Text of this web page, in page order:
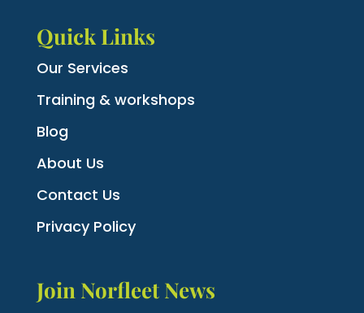
Quick Links
Our Services
Training & workshops
Blog
About Us
Contact Us
Privacy Policy
Join Norfleet News